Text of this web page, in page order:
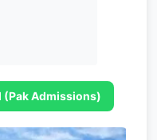
(Pak Admissions)